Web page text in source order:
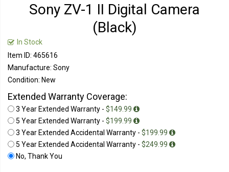
Sony ZV-1 II Digital Camera
(Black)
In Stock
Item ID: 465616
Manufacture: Sony
Condition: New
Extended Warranty Coverage:
3 Year Extended Warranty - $149.99
5 Year Extended Warranty - $199.99
3 Year Extended Accidental Warranty - $199.99
5 Year Extended Accidental Warranty - $249.99
No, Thank You